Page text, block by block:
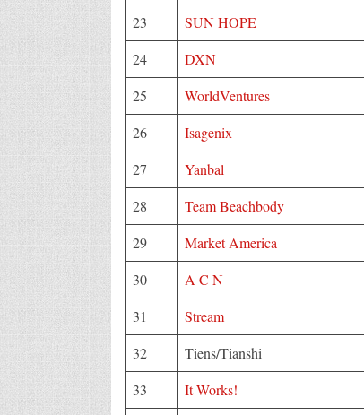
23
SUN HOPE
24
DXN
25
WorldVentures
26
Isagenix
27
Yanbal
28
Team Beachbody
29
Market America
30
A C N
31
Stream
32
Tiens/Tianshi
33
It Works!